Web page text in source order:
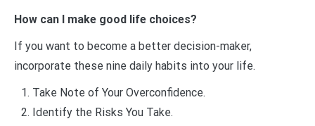
How can I make good life choices?
If you want to become a better decision-maker,
incorporate these nine daily habits into your life.
Take Note of Your Overconfidence.
Identify the Risks You Take.